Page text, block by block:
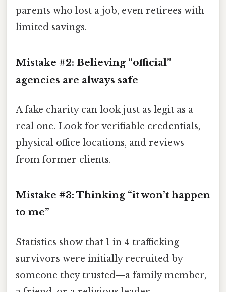
parents who lost a job, even retirees with
limited savings.
Mistake #2: Believing “official”
agencies are always safe
A fake charity can look just as legit as a
real one. Look for verifiable credentials,
physical office locations, and reviews
from former clients.
Mistake #3: Thinking “it won’t happen
to me”
Statistics show that 1 in 4 trafficking
survivors were initially recruited by
someone they trusted—a family member,